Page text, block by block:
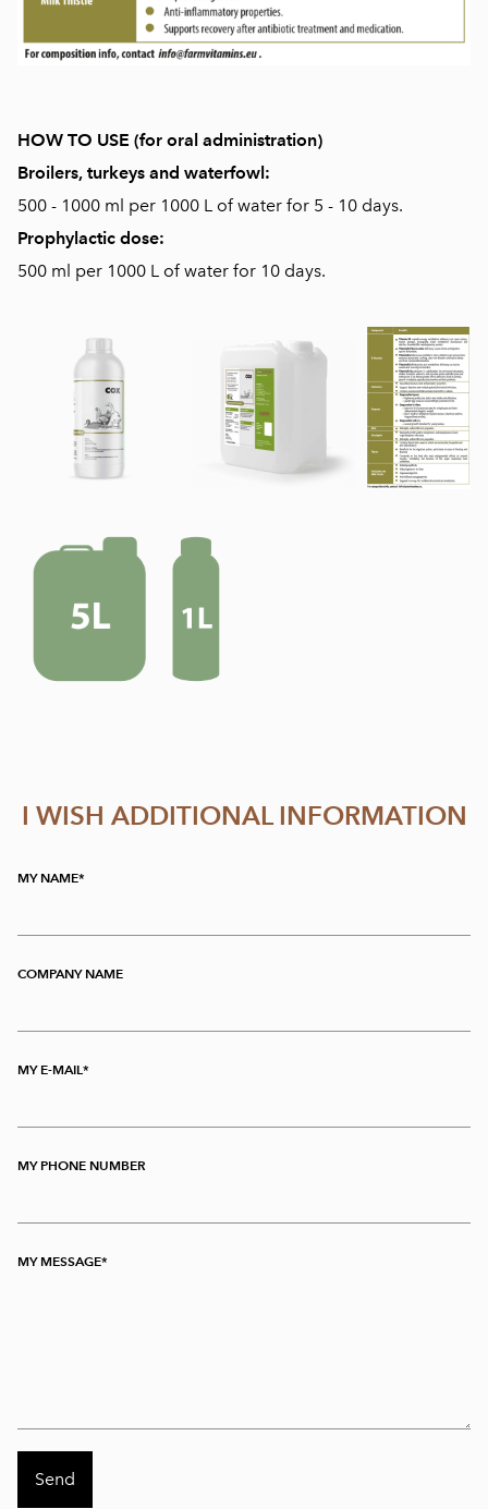
HOW TO USE (for oral administration)
Broilers, turkeys and waterfowl:
500 - 1000 ml per 1000 L of water for 5 - 10 days.
Prophylactic dose:
500 ml per 1000 L of water for 10 days.
I WISH ADDITIONAL INFORMATION
MY NAME
COMPANY NAME
MY E-MAIL
MY PHONE NUMBER
MY MESSAGE